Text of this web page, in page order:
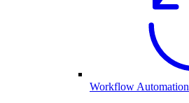
Workflow Automation